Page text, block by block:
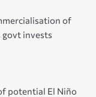
of
govt invests
potential El Niño